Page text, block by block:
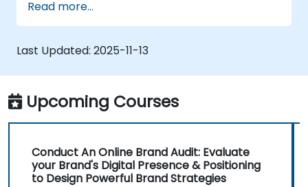
positioning in a given market.
Build a results-driven brand strategy and
integrated online marketing
communication plan.
Conduct a competitive brand analysis
and build industry perceptual maps.
Conduct an SEO audit.
Learn the updated SEO guidelines in the
age of AI.
Uncover valuable insights about how
different customer groups perceive a
Read more...
Last Updated: 2025-11-13
Upcoming Courses
Conduct An Online Brand Audit: Evaluate
your Brand's Digital Presence & Positioning
to Design Powerful Brand Strategies